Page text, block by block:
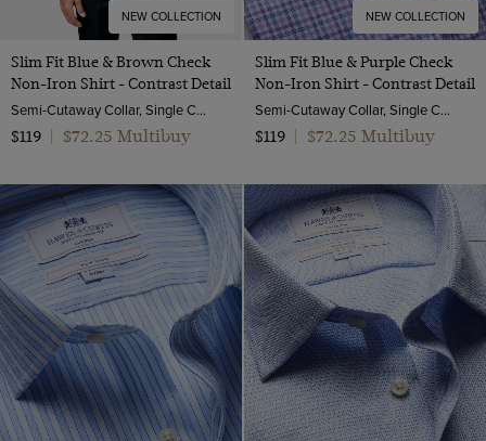
NEW COLLECTION
Slim Fit Blue & Brown Check
Non-Iron Shirt - Contrast Detail
Semi-Cutaway Collar, Single Cuff, 2 Ply 100s Cotton
$119
$72.25 Multibuy
NEW COLLECTION
Slim Fit Blue & Purple Check
Non-Iron Shirt - Contrast Detail
Semi-Cutaway Collar, Single Cuff, 2 Ply 100s Cotton
$119
$72.25 Multibuy